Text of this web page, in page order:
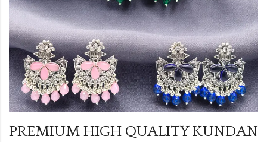
PREMIUM HIGH QUALITY KUNDAN